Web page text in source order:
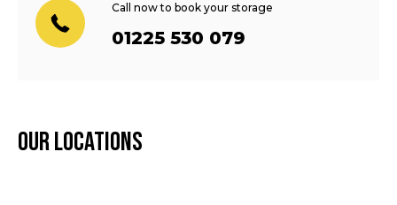
Call now to book your storage
01225 530 079
Our locations